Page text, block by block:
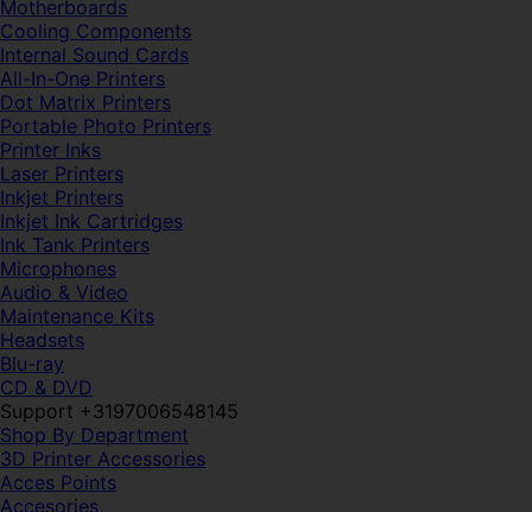
Motherboards
Cooling Components
Internal Sound Cards
All-In-One Printers
Dot Matrix Printers
Portable Photo Printers
Printer Inks
Laser Printers
Inkjet Printers
Inkjet Ink Cartridges
Ink Tank Printers
Microphones
Audio & Video
Maintenance Kits
Headsets
Blu-ray
CD & DVD
Support +3197006548145
Shop By Department
3D Printer Accessories
Acces Points
Accesories